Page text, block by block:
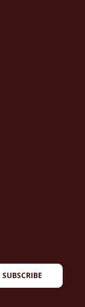
SUBSCRIBE